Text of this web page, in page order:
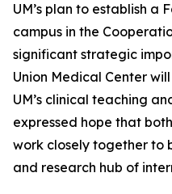
UM’s plan to establish a
campus in the
significant strategic
Union Medical Center
UM’s clinical teaching
expressed hope that
work closely together to
and research hub of